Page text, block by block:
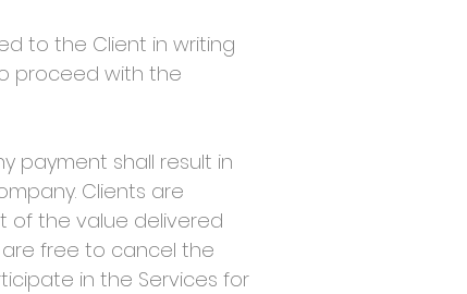
to the Client in writing
proceed with the
payment shall result in
Clients are
of the value delivered
free to cancel the
in the Services for